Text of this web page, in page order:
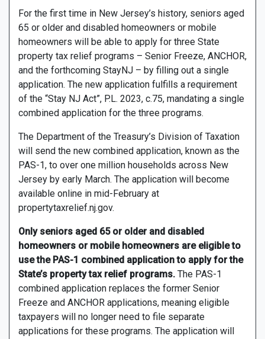
For the first time in New Jersey’s history, seniors aged
65 or older and disabled homeowners or mobile
homeowners will be able to apply for three State
property tax relief programs – Senior Freeze, ANCHOR,
and the forthcoming StayNJ – by filling out a single
application. The new application fulfills a requirement
of the “Stay NJ Act”, P.L. 2023, c.75, mandating a single
combined application for the three programs.
The Department of the Treasury’s Division of Taxation
will send the new combined application, known as the
PAS-1, to over one million households across New
Jersey by early March. The application will become
available online in mid-February at
propertytaxrelief.nj.gov.
Only seniors aged 65 or older and disabled
homeowners or mobile homeowners are eligible to
use the PAS-1 combined application to apply for the
State’s property tax relief programs. The PAS-1
combined application replaces the former Senior
Freeze and ANCHOR applications, meaning eligible
taxpayers will no longer need to file separate
applications for these programs. The application will